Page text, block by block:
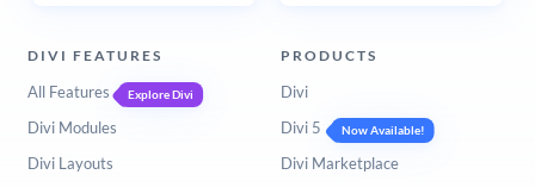
DIVI FEATURES
All Features Explore Divi
Divi Modules
Divi Layouts
PRODUCTS
Divi
Divi 5
Now Available!
Divi Marketplace